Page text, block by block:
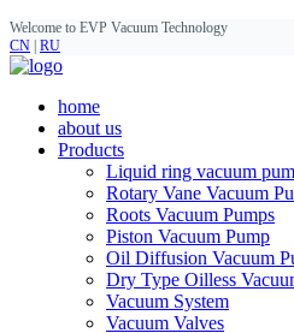
Welcome to EVP Vacuum Technology
CN RU
home
about us
Products
Liquid ring vacuum
Rotary Vane Vacuum
Roots Vacuum Pumps
Piston Vacuum Pump
Oil Diffusion Vacuum
Dry Type Oilless
Vacuum System
Vacuum Valves